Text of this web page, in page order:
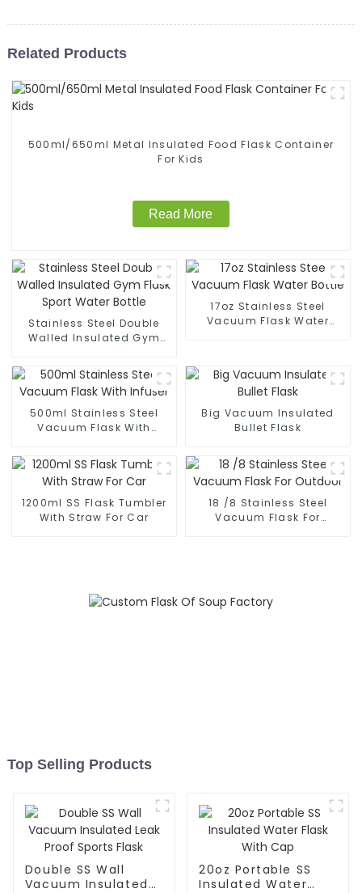
Related Products
500ml/650ml Metal Insulated Food Flask Container
For Kids
Read More
Stainless Steel Double
Walled Insulated Gym
17oz Stainless Steel
Vacuum Flask Water
500ml Stainless Steel
Vacuum Flask With
Big Vacuum Insulated
Bullet Flask
1200ml SS Flask Tumbler
With Straw For Car
18 /8 Stainless Steel
Vacuum Flask For
Top Selling Products
Double SS Wall
Vacuum Insulated
20oz Portable SS
Insulated Water